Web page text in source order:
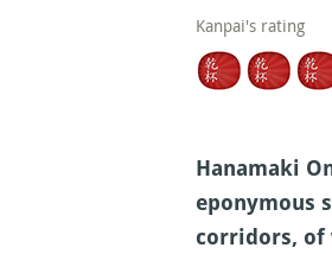
Kanpai's rating
Hanamaki
eponymous
corridors, of